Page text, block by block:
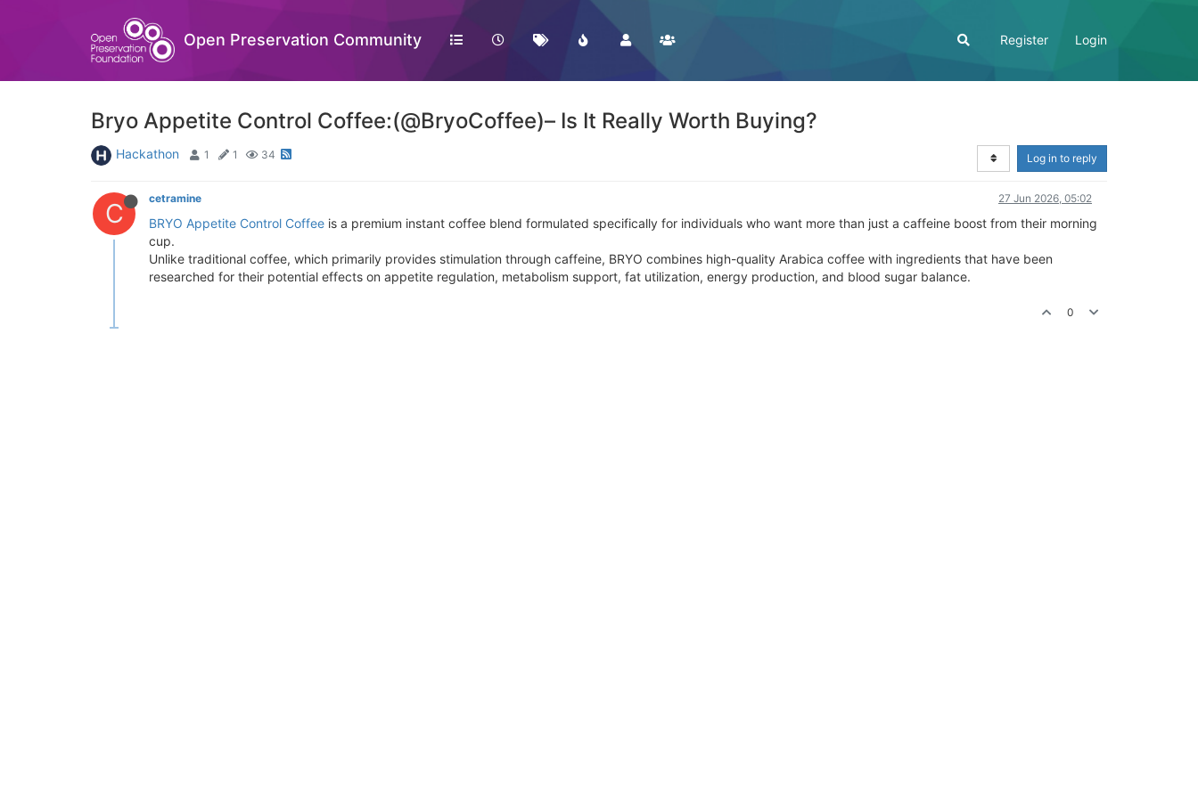
Open Preservation Community Register Login
Bryo Appetite Control Coffee:(@BryoCoffee)– Is It Really Worth Buying?
Hackathon 1 1 34 Log in to reply
C cetramine 27 Jun 2026, 05:02
BRYO Appetite Control Coffee is a premium instant coffee blend formulated specifically for individuals who want more than just a caffeine boost from their morning
cup.
Unlike traditional coffee, which primarily provides stimulation through caffeine, BRYO combines high-quality Arabica coffee with ingredients that have been
researched for their potential effects on appetite regulation, metabolism support, fat utilization, energy production, and blood sugar balance.
0